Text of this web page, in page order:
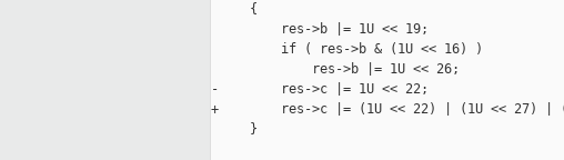
     {
         res->b |= 1U << 19;
         if ( res->b & (1U << 16) )
             res->b |= 1U << 26;
-        res->c |= 1U << 22;
+        res->c |= (1U << 22) | (1U << 27) |
     }